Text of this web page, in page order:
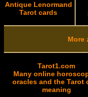
Antique Lenormand
Tarot cards
More
Tarot1.com
Many online
oracles and the Tarot
meaning